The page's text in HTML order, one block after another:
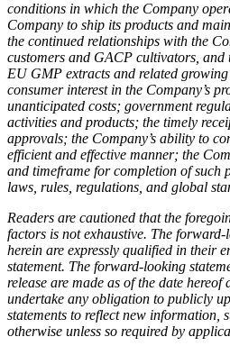
conditions in which the Company
Company to ship its products and
the continued relationships with the
customers and GACP cultivators, and
EU GMP extracts and related
consumer interest in the Company’s
unanticipated costs; government
activities and products; the timely
approvals; the Company’s ability to
efficient and effective manner; the
and timeframe for completion of such
laws, rules, regulations, and global
Readers are cautioned that the
factors is not exhaustive. The
herein are expressly qualified in their
statement. The forward-looking
release are made as of the date hereof
undertake any obligation to publicly
statements to reflect new information,
otherwise unless so required by